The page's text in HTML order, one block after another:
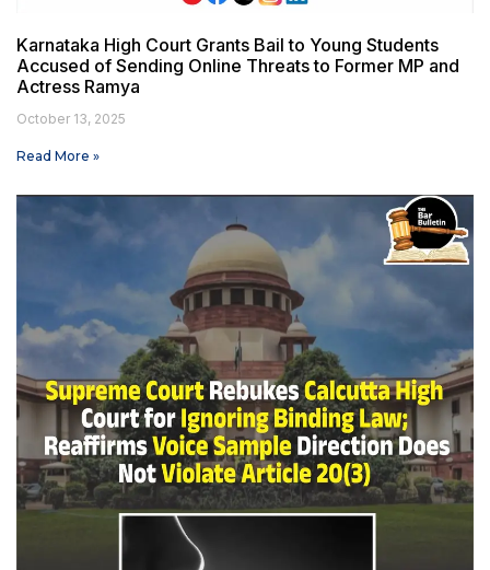
Karnataka High Court Grants Bail to Young Students
Accused of Sending Online Threats to Former MP and
Actress Ramya
October 13, 2025
Read More »